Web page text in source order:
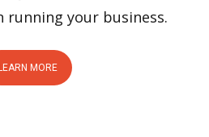
running your business.
LEARN MORE